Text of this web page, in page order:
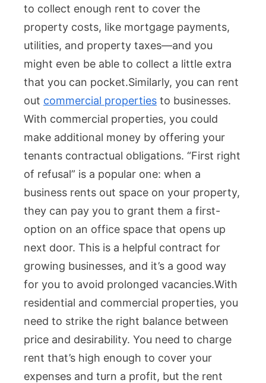
to collect enough rent to cover the
property costs, like mortgage payments,
utilities, and property taxes—and you
might even be able to collect a little extra
that you can pocket.Similarly, you can rent
out commercial properties to businesses.
With commercial properties, you could
make additional money by offering your
tenants contractual obligations. “First right
of refusal” is a popular one: when a
business rents out space on your property,
they can pay you to grant them a first-
option on an office space that opens up
next door. This is a helpful contract for
growing businesses, and it’s a good way
for you to avoid prolonged vacancies.With
residential and commercial properties, you
need to strike the right balance between
price and desirability. You need to charge
rent that’s high enough to cover your
expenses and turn a profit, but the rent